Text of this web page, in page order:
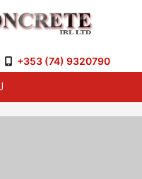
+353 (74) 9320790